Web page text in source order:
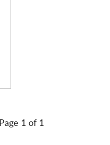
Page 1 of 1